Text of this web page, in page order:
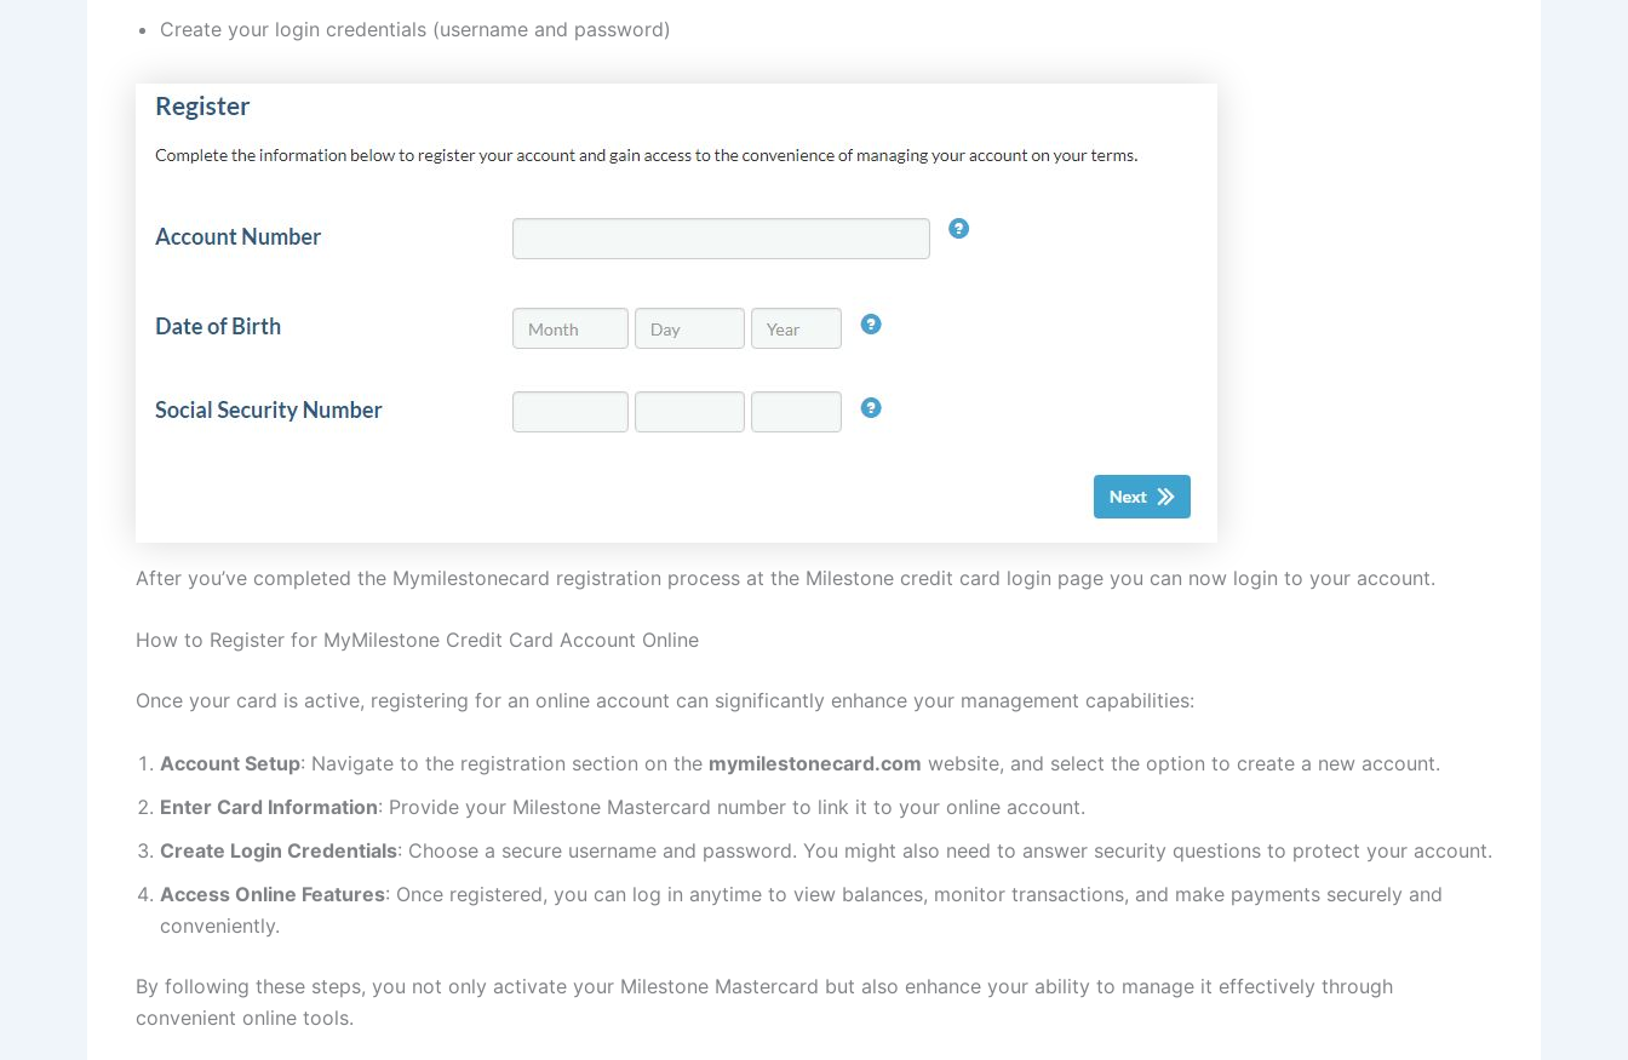
Create your login credentials (username and password)
After you’ve completed the Mymilestonecard registration process at the Milestone credit card login page you can now login to your account.
How to Register for MyMilestone Credit Card Account Online
Once your card is active, registering for an online account can significantly enhance your management capabilities:
Account Setup: Navigate to the registration section on the mymilestonecard.com website, and select the option to create a new account.
Enter Card Information: Provide your Milestone Mastercard number to link it to your online account.
Create Login Credentials: Choose a secure username and password. You might also need to answer security questions to protect your account.
Access Online Features: Once registered, you can log in anytime to view balances, monitor transactions, and make payments securely and
conveniently.
By following these steps, you not only activate your Milestone Mastercard but also enhance your ability to manage it effectively through
convenient online tools.